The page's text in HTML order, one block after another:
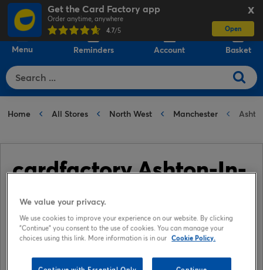
X
Get the Card Factory app
Order anytime, anywhere
4.7/5 Open
Menu Reminders Account Basket
Home All Stores North West Manchester
cardfactory Ashton-In-
Makerfield
📞 01942 729075
📍 Unit 14, The Gerard Centre, High street, Ashton-In-
We value your privacy.
We use cookies to improve your experience on our website. By clicking
"Continue" you consent to the use of cookies. You can manage your
choices using this link. More information is in our Cookie Policy.